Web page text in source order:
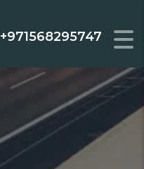
+971568295747